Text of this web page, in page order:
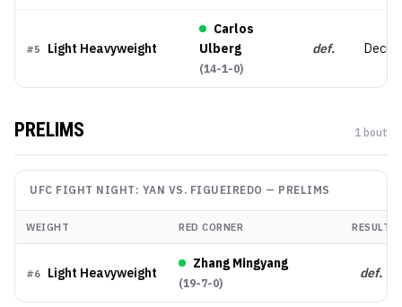
#5 Light Heavyweight
Carlos
Ulberg
(14-1-0)
def.
PRELIMS 1 bout
UFC FIGHT NIGHT: YAN VS. FIGUEIREDO — PRELIMS
WEIGHT RED CORNER RESULT
#6 Light Heavyweight
Zhang Mingyang
(19-7-0)
def.